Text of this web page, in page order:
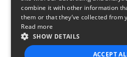
combine it with other information
them or that they’ve collected from
Read more
SHOW DETAILS
ACCEPT